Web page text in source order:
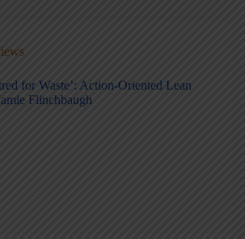
for Waste’: Action-Oriented Lean
Flinchbaugh